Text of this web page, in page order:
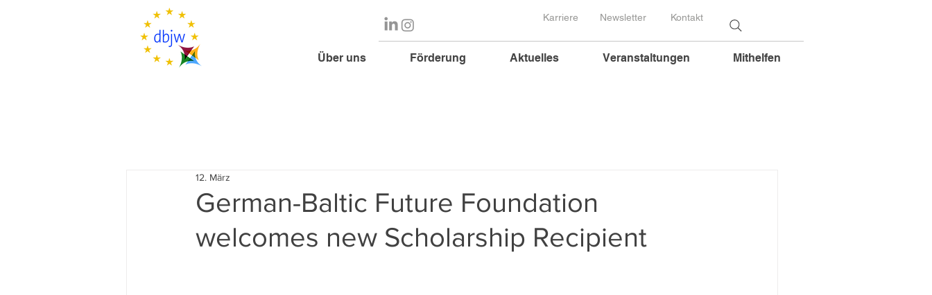
Karriere Newsletter Kontakt
Über uns Förderung Aktuelles Veranstaltungen Mithelfen
German-Baltic Future Foundation
welcomes new Scholarship Recipient
12. März